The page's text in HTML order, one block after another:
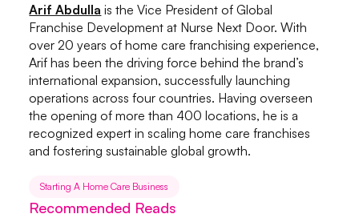
Arif Abdulla is the Vice President of Global
Franchise Development at Nurse Next Door. With
over 20 years of home care franchising experience,
Arif has been the driving force behind the brand’s
international expansion, successfully launching
operations across four countries. Having overseen
the opening of more than 400 locations, he is a
recognized expert in scaling home care franchises
and fostering sustainable global growth.
Starting A Home Care Business
Recommended Reads